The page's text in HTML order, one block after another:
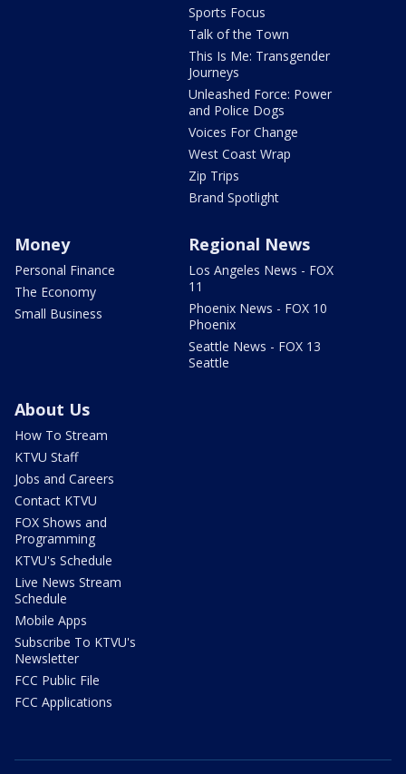
Sports Focus
Talk of the Town
This Is Me: Transgender
Journeys
Unleashed Force: Power
and Police Dogs
Voices For Change
West Coast Wrap
Zip Trips
Brand Spotlight
Money
Personal Finance
The Economy
Small Business
Regional News
Los Angeles News - FOX
11
Phoenix News - FOX 10
Phoenix
Seattle News - FOX 13
Seattle
About Us
How To Stream
KTVU Staff
Jobs and Careers
Contact KTVU
FOX Shows and
Programming
KTVU's Schedule
Live News Stream
Schedule
Mobile Apps
Subscribe To KTVU's
Newsletter
FCC Public File
FCC Applications